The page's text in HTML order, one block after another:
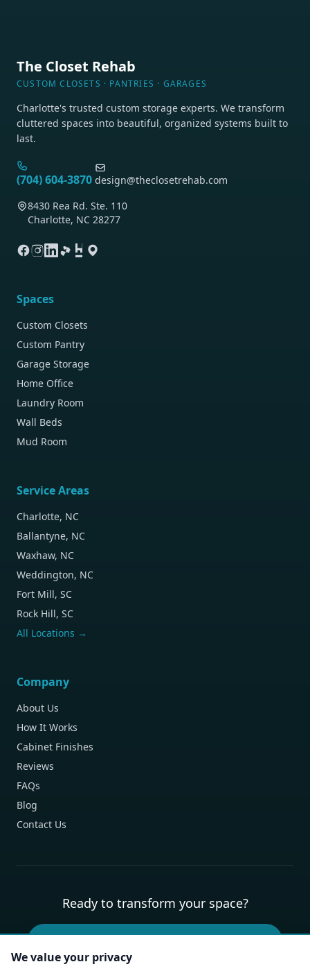
The Closet Rehab
CUSTOM CLOSETS · PANTRIES · GARAGES
Charlotte's trusted custom storage experts. We transform
cluttered spaces into beautiful, organized systems built to
last.
(704) 604-3870 design@theclosetrehab.com
8430 Rea Rd. Ste. 110
Charlotte, NC 28277
Spaces
Custom Closets
Custom Pantry
Garage Storage
Home Office
Laundry Room
Wall Beds
Mud Room
Service Areas
Charlotte, NC
Ballantyne, NC
Waxhaw, NC
Weddington, NC
Fort Mill, SC
Rock Hill, SC
All Locations →
Company
About Us
How It Works
Cabinet Finishes
Reviews
FAQs
Blog
Contact Us
Ready to transform your space?
We value your privacy